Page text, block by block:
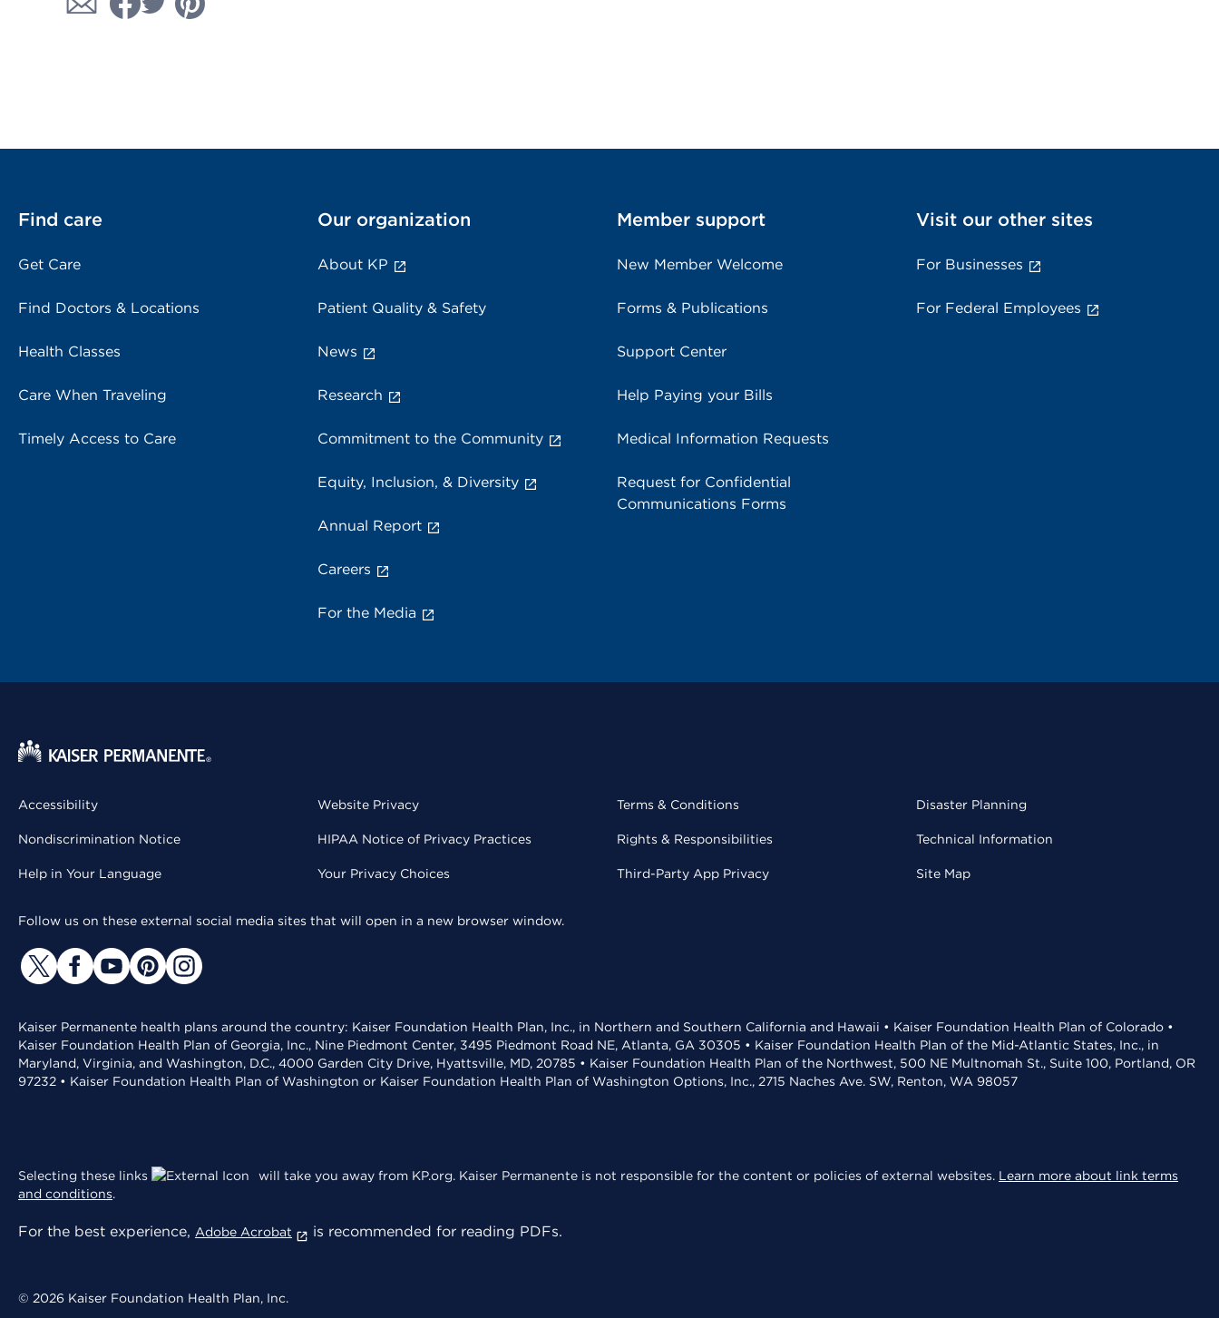
Find care
Get Care
Find Doctors & Locations
Health Classes
Care When Traveling
Timely Access to Care
Our organization
About KP
Patient Quality & Safety
News
Research
Commitment to the Community
Equity, Inclusion, & Diversity
Annual Report
Careers
For the Media
Member support
New Member Welcome
Forms & Publications
Support Center
Help Paying your Bills
Medical Information Requests
Request for Confidential
Communications Forms
Visit our other sites
For Businesses
For Federal Employees
Accessibility
Nondiscrimination Notice
Help in Your Language
Website Privacy
HIPAA Notice of Privacy Practices
Your Privacy Choices
Terms & Conditions
Rights & Responsibilities
Third-Party App Privacy
Disaster Planning
Technical Information
Site Map
Follow us on these external social media sites that will open in a new browser window.
Kaiser Permanente health plans around the country: Kaiser Foundation Health Plan, Inc., in Northern and Southern California and Hawaii • Kaiser Foundation Health Plan of Colorado •
Kaiser Foundation Health Plan of Georgia, Inc., Nine Piedmont Center, 3495 Piedmont Road NE, Atlanta, GA 30305 • Kaiser Foundation Health Plan of the Mid-Atlantic States, Inc., in
Maryland, Virginia, and Washington, D.C., 4000 Garden City Drive, Hyattsville, MD, 20785 • Kaiser Foundation Health Plan of the Northwest, 500 NE Multnomah St., Suite 100, Portland, OR
97232 • Kaiser Foundation Health Plan of Washington or Kaiser Foundation Health Plan of Washington Options, Inc., 2715 Naches Ave. SW, Renton, WA 98057
Selecting these links will take you away from KP.org. Kaiser Permanente is not responsible for the content or policies of external websites. Learn more about link terms
and conditions.
For the best experience, Adobe Acrobat is recommended for reading PDFs.
© 2026 Kaiser Foundation Health Plan, Inc.